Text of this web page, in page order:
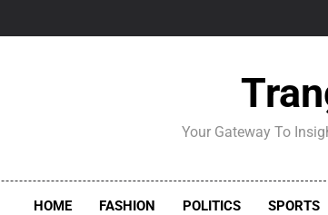
Your Gateway To
HOME FASHION POLITICS SPORTS